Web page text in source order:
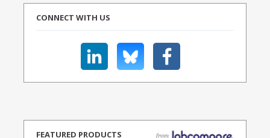
CONNECT WITH US
FEATURED PRODUCTS